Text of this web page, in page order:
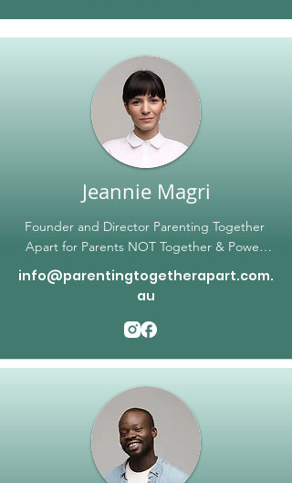
Jeannie Magri
Founder and Director Parenting Together
Apart for Parents NOT Together & Power
Courage Voice
Educator; Speaker; Life Coach; Author;
Coach; Helper; Proud Mum
an advisor, life coach, and mentor for both
personal and family networks. An authority
on the mindset of people development, she
continues to find change in people and
encourage repair and recovery with
everyone she meets. Founder of Power
info@parentingtogetherapart.com.
au